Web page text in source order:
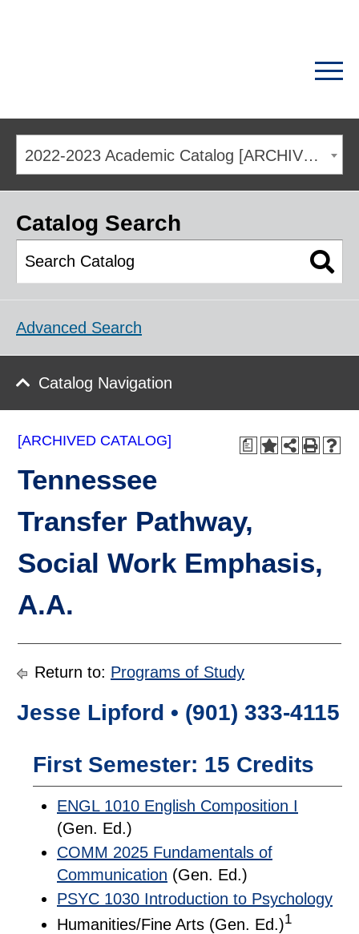
2022-2023 Academic Catalog [ARCHIVED CATALOG]
Catalog Search
Advanced Search
Catalog Navigation
a
[ARCHIVED CATALOG]
Tennessee
Transfer Pathway,
Social Work Emphasis,
A.A.
Return to: Programs of Study
Jesse Lipford • (901) 333-4115
First Semester: 15 Credits
ENGL 1010 English Composition I
(Gen. Ed.)
COMM 2025 Fundamentals of
Communication (Gen. Ed.)
PSYC 1030 Introduction to Psychology
Humanities/Fine Arts (Gen. Ed.)1